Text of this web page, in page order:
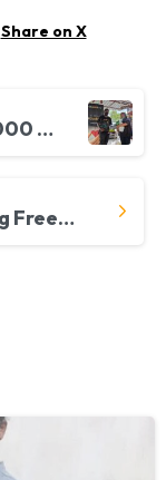
Share on X
Adenland Sponsors RM5,000 for the FreeMakan Cause
East Malaysians Among FreeMakan Beneficiaries